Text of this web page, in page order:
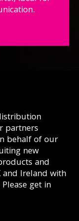
partners
behalf of our
new
and
and Ireland with
get in